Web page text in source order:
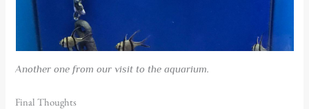
Another one from our visit to the aquarium.
Final Thoughts